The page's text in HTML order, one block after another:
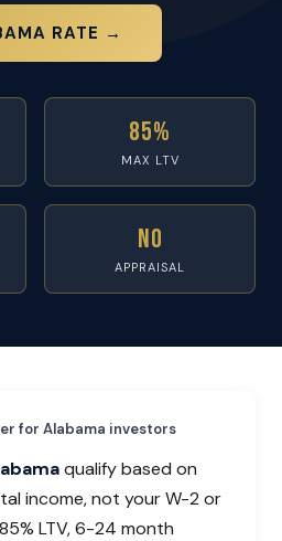
RATE →
85%
MAX LTV
No
APPRAISAL
for Alabama investors
qualify based on
income, not your W-2 or
LTV, 6-24 month